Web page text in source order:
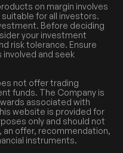
on margin involves
suitable for all investors.
Before deciding
your investment
risk tolerance. Ensure
and seek
not offer trading
funds. The Company is
associated with
website is provided for
only and should not
an offer, recommendation,
instruments.